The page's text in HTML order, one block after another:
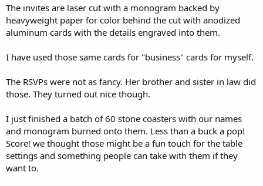
The invites are laser cut with a monogram backed by
heavyweight paper for color behind the cut with anodized
aluminum cards with the details engraved into them.
I have used those same cards for "business" cards for myself.
The RSVPs were not as fancy. Her brother and sister in law did
those. They turned out nice though.
I just finished a batch of 60 stone coasters with our names
and monogram burned onto them. Less than a buck a pop!
Score! we thought those might be a fun touch for the table
settings and something people can take with them if they
want to.